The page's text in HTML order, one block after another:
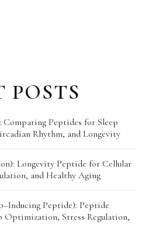
POSTS
Comparing Peptides for Sleep
Rhythm, and Longevity
Longevity Peptide for Cellular
and Healthy Aging
Peptide): Peptide
Optimization, Stress Regulation,